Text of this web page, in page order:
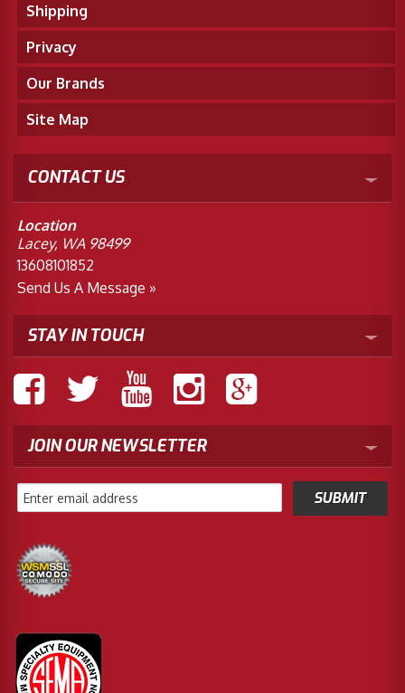
Shipping
Privacy
Our Brands
Site Map
CONTACT US
Location
Lacey, WA 98499
13608101852
Send Us A Message »
STAY IN TOUCH
JOIN OUR NEWSLETTER